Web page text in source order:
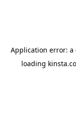
Application error: a
loading